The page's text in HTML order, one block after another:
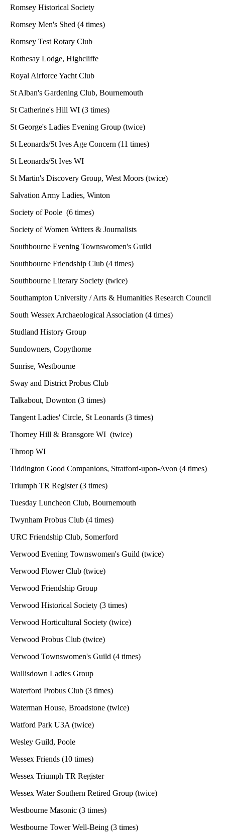
Romsey Historical Society
Romsey Men's Shed (4 times)
Romsey Test Rotary Club
Rothesay Lodge, Highcliffe
Royal Airforce Yacht Club
St Alban's Gardening Club, Bournemouth
St Catherine's Hill WI (3 times)
St George's Ladies Evening Group (twice)
St Leonards/St Ives Age Concern (11 times)
St Leonards/St Ives WI
St Martin's Discovery Group, West Moors (twice)
Salvation Army Ladies, Winton
Society of Poole (6 times)
Society of Women Writers & Journalists
Southbourne Evening Townswomen's Guild
Southbourne Friendship Club (4 times)
Southbourne Literary Society (twice)
Southampton University / Arts & Humanities Research Council
South Wessex Archaeological Association (4 times)
Studland History Group
Sundowners, Copythorne
Sunrise, Westbourne
Sway and District Probus Club
Talkabout, Downton (3 times)
Tangent Ladies' Circle, St Leonards (3 times)
Thorney Hill & Bransgore WI (twice)
Throop WI
Tiddington Good Companions, Stratford-upon-Avon (4 times)
Triumph TR Register (3 times)
Tuesday Luncheon Club, Bournemouth
Twynham Probus Club (4 times)
URC Friendship Club, Somerford
Verwood Evening Townswomen's Guild (twice)
Verwood Flower Club (twice)
Verwood Friendship Group
Verwood Historical Society (3 times)
Verwood Horticultural Society (twice)
Verwood Probus Club (twice)
Verwood Townswomen's Guild (4 times)
Wallisdown Ladies Group
Waterford Probus Club (3 times)
Waterman House, Broadstone (twice)
Watford Park U3A (twice)
Wesley Guild, Poole
Wessex Friends (10 times)
Wessex Triumph TR Register
Wessex Water Southern Retired Group (twice)
Westbourne Masonic (3 times)
Westbourne Tower Well-Being (3 times)